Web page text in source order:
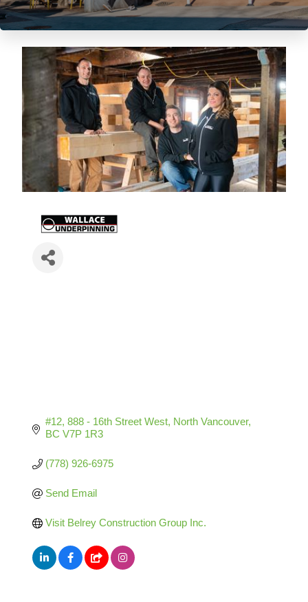
#12, 888 - 16th Street West North Vancouver
BC V7P 1R3
(778) 926-6975
Send Email
Visit Belrey Construction Group Inc.